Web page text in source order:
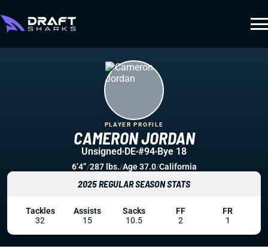
CAMERON JORDAN
PLAYER PROFILE
Unsigned DE #94 Bye 18
6’4”/287 lbs./Age 37.0/California
2025 REGULAR SEASON STATS
Tackles
32
Assists
15
Sacks
10.5
FF
2
FR
1